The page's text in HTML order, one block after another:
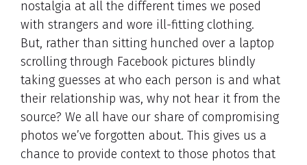
nostalgia at all the different times we posed
with strangers and wore ill-fitting clothing.
But, rather than sitting hunched over a laptop
scrolling through Facebook pictures blindly
taking guesses at who each person is and what
their relationship was, why not hear it from the
source? We all have our share of compromising
photos we’ve forgotten about. This gives us a
chance to provide context to those photos that